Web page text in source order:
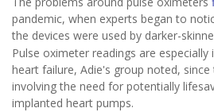
pandemic, when experts began to
the devices were used by darker-
Pulse oximeter readings are
heart failure, Adie's group noted,
involving the need for potentially
implanted heart pumps.